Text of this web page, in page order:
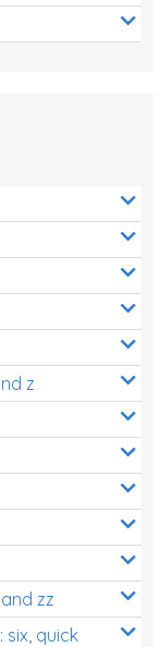
z
zz
six, quick